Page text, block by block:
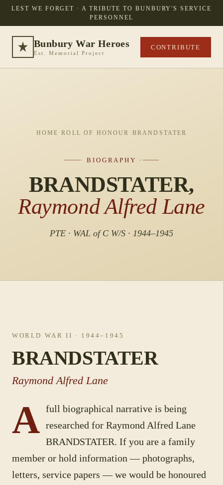
LEST WE FORGET · A TRIBUTE TO BUNBURY'S SERVICE
PERSONNEL
Bunbury War Heroes
Est. Memorial Project
CONTRIBUTE
HOME ·ROLL OF HONOUR · BRANDSTATER
· BIOGRAPHY ·
BRANDSTATER,
Raymond Alfred Lane
PTE · WAL of C W/S · 1944–1945
WORLD WAR II · 1944–1945
BRANDSTATER
Raymond Alfred Lane
A full biographical narrative is being
researched for Raymond Alfred Lane
BRANDSTATER. If you are a family
member or hold information — photographs,
letters, service papers — we would be honoured